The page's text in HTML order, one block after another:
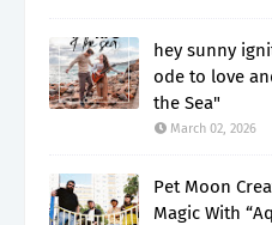
hey sunny
ode to love
the Sea"
March 02, 2026
Pet Moon
Magic With